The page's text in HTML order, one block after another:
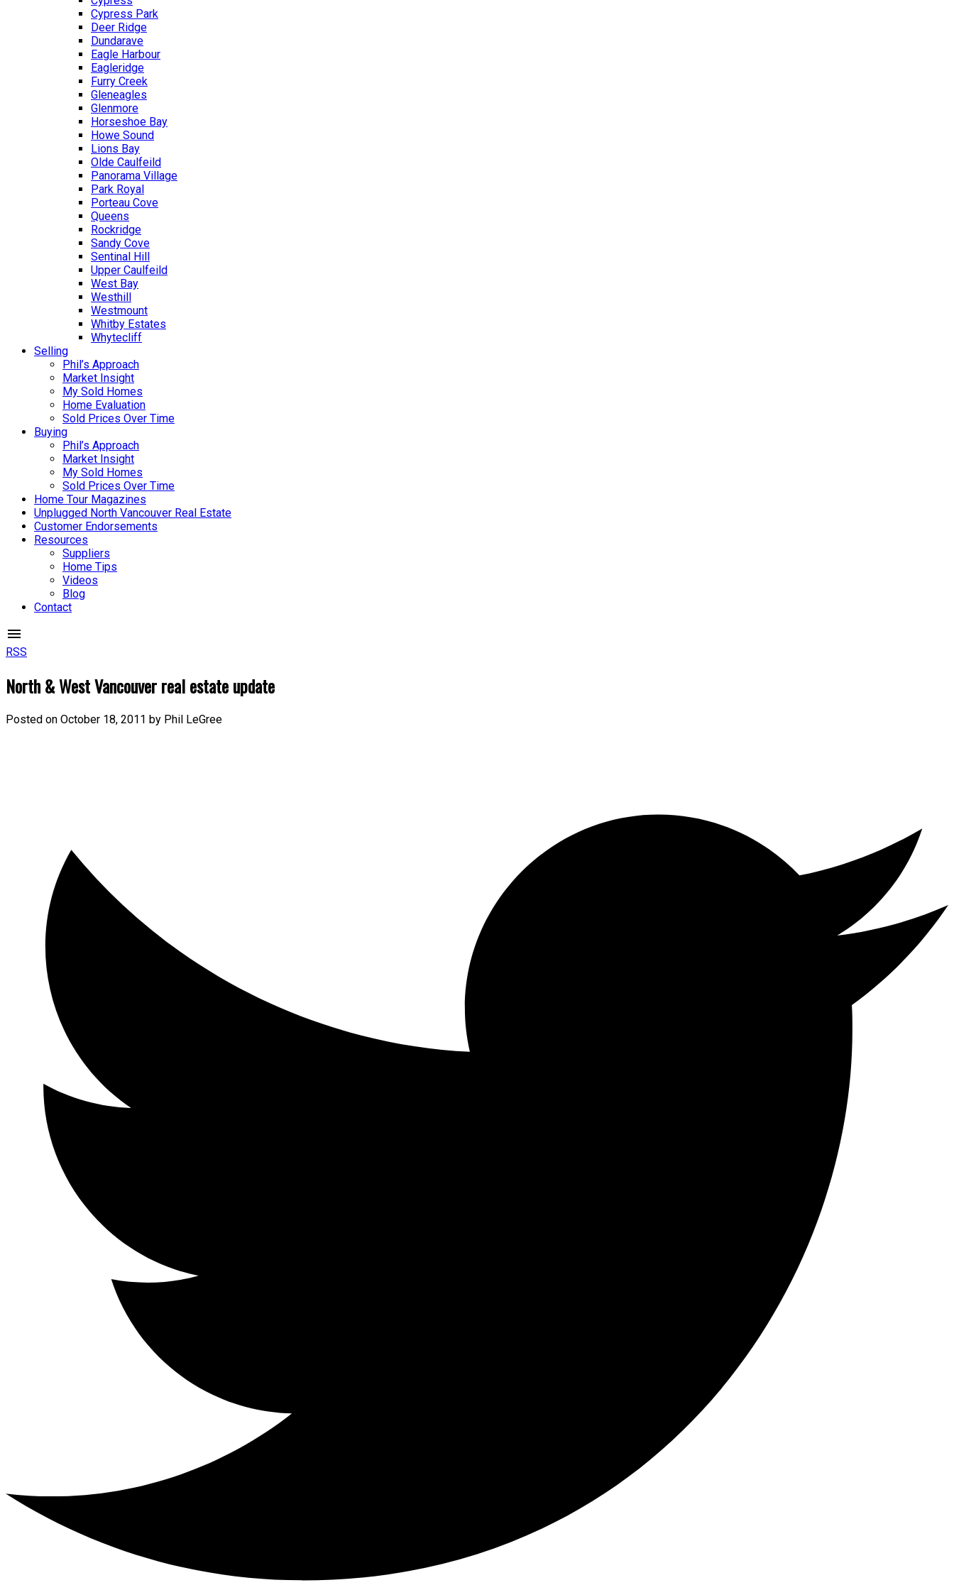
Cypress Park
Deer Ridge
Dundarave
Eagle Harbour
Eagleridge
Furry Creek
Gleneagles
Glenmore
Horseshoe Bay
Howe Sound
Lions Bay
Olde Caulfeild
Panorama Village
Park Royal
Porteau Cove
Queens
Rockridge
Sandy Cove
Sentinal Hill
Upper Caulfeild
West Bay
Westhill
Westmount
Whitby Estates
Whytecliff
Selling
Phil’s Approach
Market Insight
My Sold Homes
Home Evaluation
Sold Prices Over Time
Buying
Phil’s Approach
Market Insight
My Sold Homes
Sold Prices Over Time
Home Tour Magazines
Unplugged North Vancouver Real Estate
Customer Endorsements
Resources
Suppliers
Home Tips
Videos
Blog
Contact
RSS
North & West Vancouver real estate update
Posted on October 18, 2011 by Phil LeGree